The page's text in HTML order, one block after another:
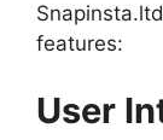
features:
User